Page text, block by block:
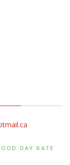
DAY RATE